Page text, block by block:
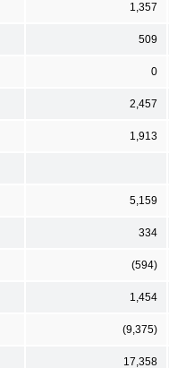
1,357
509
0
2,457
1,913
5,159
334
(594)
1,454
(9,375)
17,358